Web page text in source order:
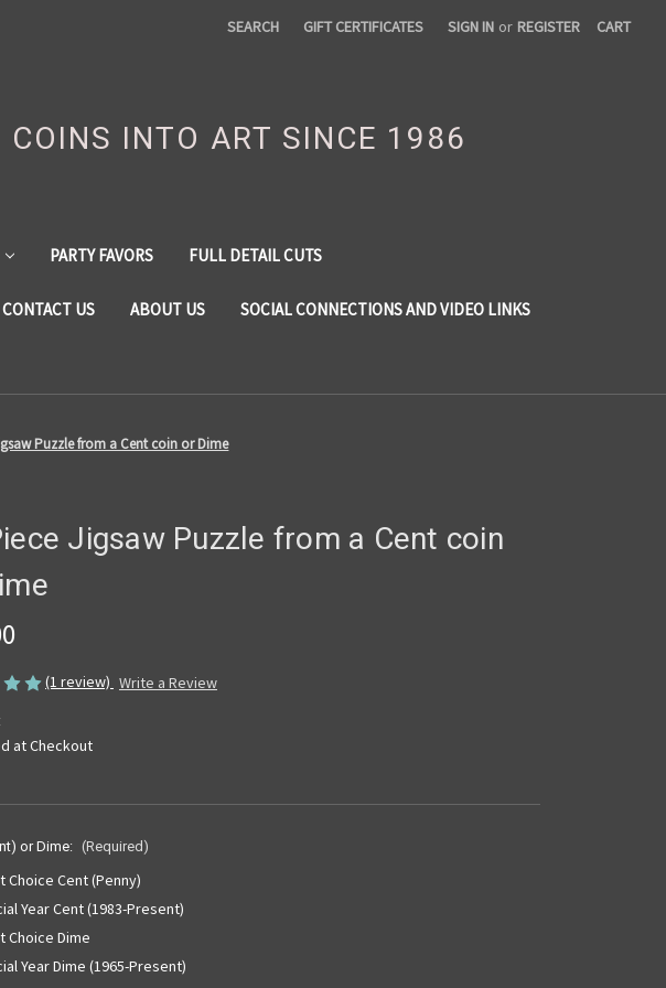
SEARCH GIFT CERTIFICATES SIGN IN or REGISTER CART
COINS INTO ART SINCE 1986
PARTY FAVORS FULL DETAIL CUTS
CONTACT US ABOUT US SOCIAL CONNECTIONS AND VIDEO LINKS
Puzzle from a Cent coin or Dime
Jigsaw Puzzle from a Cent coin
(1 review) Write a Review
at Checkout
or Dime: (Required)
Choice Cent (Penny)
Year Cent (1983-Present)
Choice Dime
Year Dime (1965-Present)